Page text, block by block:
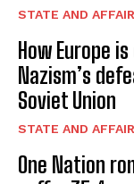
STATE AND
How Europe
Nazism’s
Soviet Union
STATE AND
One Nation